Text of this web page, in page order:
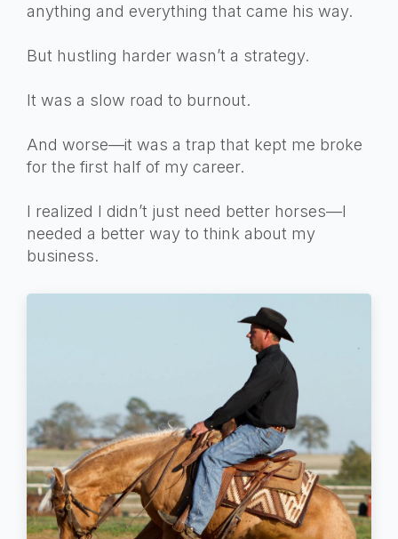
anything and everything that came his way.
But hustling harder wasn’t a strategy.
It was a slow road to burnout.
And worse—it was a trap that kept me broke
for the first half of my career.
I realized I didn’t just need better horses—I
needed a better way to think about my
business.